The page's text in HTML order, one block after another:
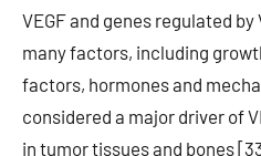
VEGF and genes regulated by
many factors, including
factors, hormones and
considered a major driver of
in tumor tissues and bones